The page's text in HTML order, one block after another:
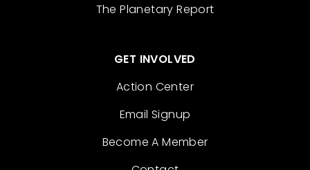
The Planetary Report
GET INVOLVED
Action Center
Email Signup
Become A Member